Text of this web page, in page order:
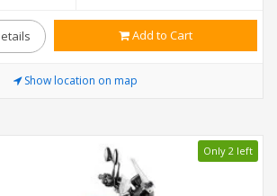
Add to Cart
Show location on map
Only 2 left